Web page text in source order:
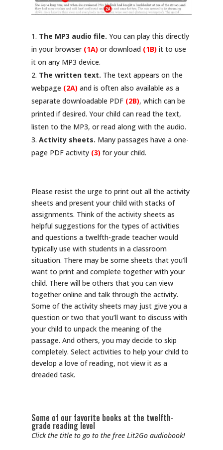
The MP3 audio file. You can play this directly
in your browser (1A) or download (1B) it to use
it on any MP3 device.
The written text. The text appears on the
webpage (2A) and is often also available as a
separate downloadable PDF (2B), which can be
printed if desired. Your child can read the text,
listen to the MP3, or read along with the audio.
Activity sheets. Many passages have a one-
page PDF activity (3) for your child.
Please resist the urge to print out all the activity
sheets and present your child with stacks of
assignments. Think of the activity sheets as
helpful suggestions for the types of activities
and questions a twelfth-grade teacher would
typically use with students in a classroom
situation. There may be some sheets that you’ll
want to print and complete together with your
child. There will be others that you can view
together online and talk through the activity.
Some of the activity sheets may just give you a
question or two that you’ll want to discuss with
your child to unpack the meaning of the
passage. And others, you may decide to skip
completely. Select activities to help your child to
develop a love of reading, not view it as a
dreaded task.
Some of our favorite books at the twelfth-
grade reading level
Click the title to go to the free Lit2Go audiobook!